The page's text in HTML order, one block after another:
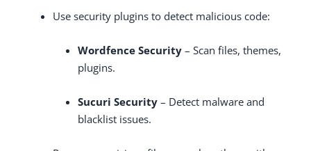
Use security plugins to detect malicious code:
Wordfence Security – Scan files, themes,
plugins.
Sucuri Security – Detect malware and
blacklist issues.